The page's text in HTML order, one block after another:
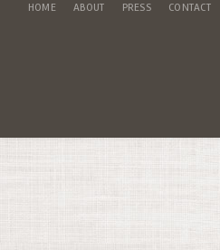
HOME ABOUT PRESS CONTACT